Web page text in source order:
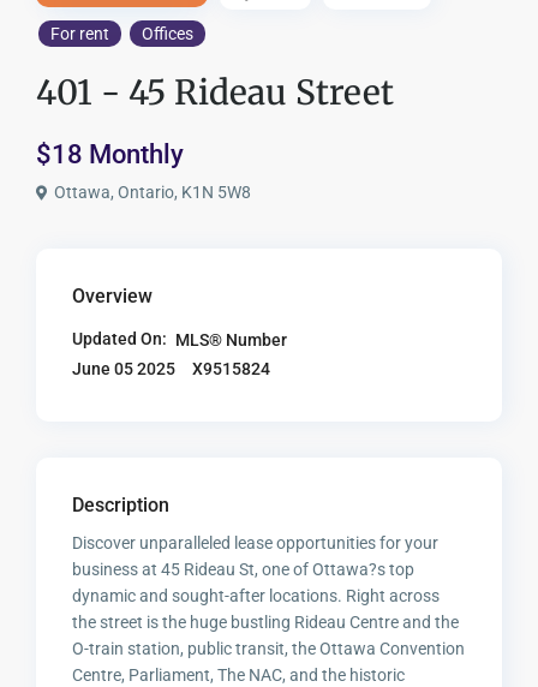
For rent Offices
401 - 45 Rideau Street
$18 Monthly
Ottawa, Ontario, K1N 5W8
Overview
Updated On:
June 05 2025
MLS® Number
X9515824
Description
Discover unparalleled lease opportunities for your
business at 45 Rideau St, one of Ottawa?s top
dynamic and sought-after locations. Right across
the street is the huge bustling Rideau Centre and the
O-train station, public transit, the Ottawa Convention
Centre, Parliament, The NAC, and the historic